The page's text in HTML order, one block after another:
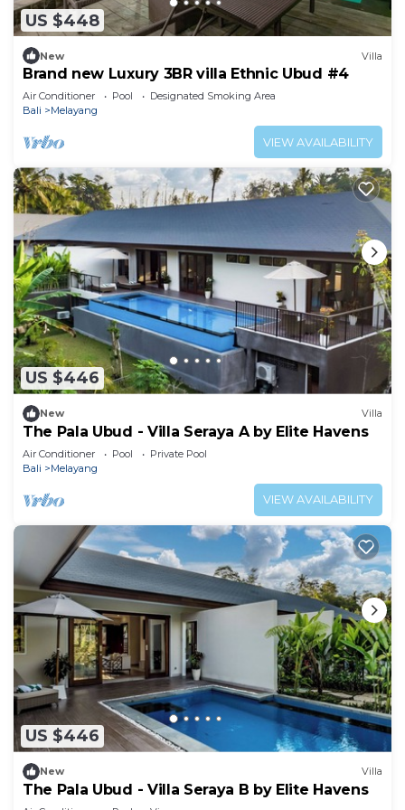
US $448
New Villa
Brand new Luxury 3BR villa Ethnic Ubud #4
Air Conditioner Pool
Designated Smoking Area
Bali
Melayang
VIEW AVAILABILITY
US $446
New Villa
The Pala Ubud - Villa Seraya A by Elite Havens
Air Conditioner Pool
Private Pool
Bali
Melayang
VIEW AVAILABILITY
US $446
New Villa
The Pala Ubud - Villa Seraya B by Elite Havens